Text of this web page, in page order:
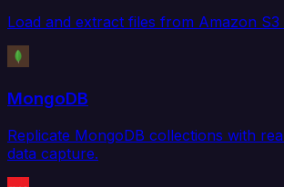
Load and extract files from Amazon S3
MongoDB
Replicate MongoDB collections with
data capture.